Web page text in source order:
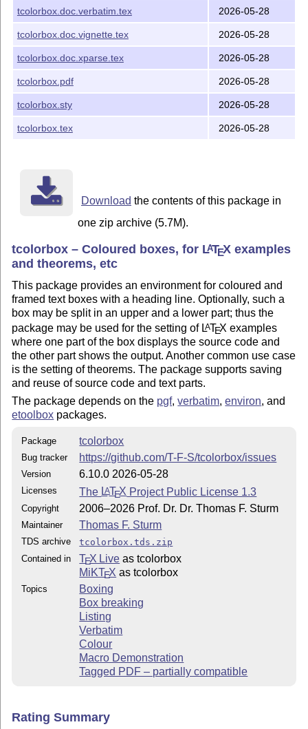
tcbskins.code.tex -> /tex/latex/tcolorbox
tcbskinsjigsaw.code.tex -> /tex/latex/tcolorbox
tcbtheorems.code.tex -> /tex/latex/tcolorbox
-> /tex/latex/tcolorbox
tcbxparse.code.tex-> /tex/latex/tcolorbox
blueshade.png
crinklepaper.png -> /tex/latex/tcolorbox
all other files -> /doc/latex/tcolorbox
tcolorbox.doc.verbatim.tex 2026-05-28
tcolorbox.doc.vignette.tex 2026-05-28
tcolorbox.doc.xparse.tex 2026-05-28
tcolorbox.pdf 2026-05-28
tcolorbox.sty 2026-05-28
tcolorbox.tex 2026-05-28
Download the contents of this package in
one zip archive (5.7M).
tcolorbox – Coloured boxes, for LATEX examples
and theorems, etc
This package provides an environment for coloured and
framed text boxes with a heading line. Optionally, such a
box may be split in an upper and a lower part; thus the
package may be used for the setting of LATEX examples
where one part of the box displays the source code and
the other part shows the output. Another common use case
is the setting of theorems. The package supports saving
and reuse of source code and text parts.
The package depends on the pgf,verbatim,environ, and
etoolbox packages.
Package tcolorbox
Bug tracker https://github.com/T-F-S/tcolorbox/issues
Version 6.10.0 2026-05-28
Licenses The LATEX Project Public License 1.3
Copyright 2006–2026 Prof. Dr. Dr. Thomas F. Sturm
Maintainer Thomas F. Sturm
TDS archive
tcolorbox.tds.zip
Contained in
TEX Live as tcolorbox
MiKTEX as tcolorbox
Topics
Boxing
Box breaking
Listing
Verbatim
Colour
Macro Demonstration
Tagged PDF – partially compatible
Rating Summary